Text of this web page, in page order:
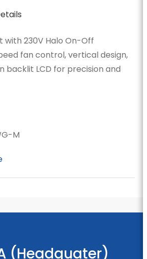
230V Halo On-Off
fan control, vertical design,
backlit LCD for precision and
M
(Headquater)